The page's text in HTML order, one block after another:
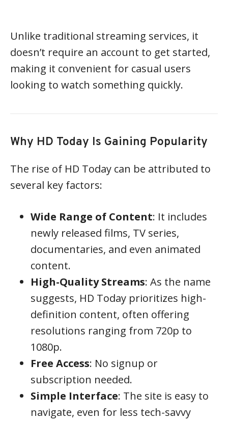
Unlike traditional streaming services, it
doesn’t require an account to get started,
making it convenient for casual users
looking to watch something quickly.
Why HD Today Is Gaining Popularity
The rise of HD Today can be attributed to
several key factors:
Wide Range of Content: It includes
newly released films, TV series,
documentaries, and even animated
content.
High-Quality Streams: As the name
suggests, HD Today prioritizes high-
definition content, often offering
resolutions ranging from 720p to
1080p.
Free Access: No signup or
subscription needed.
Simple Interface: The site is easy to
navigate, even for less tech-savvy